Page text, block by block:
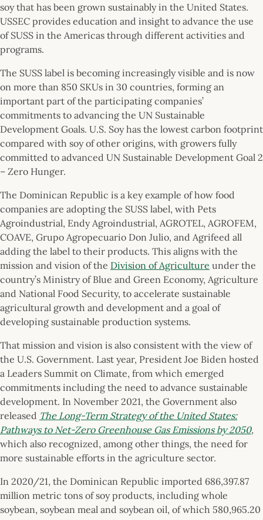
soy that has been grown sustainably in the United States.
USSEC provides education and insight to advance the use
of SUSS in the Americas through different activities and
programs.
The SUSS label is becoming increasingly visible and is now
on more than 850 SKUs in 30 countries, forming an
important part of the participating companies’
commitments to advancing the UN Sustainable
Development Goals. U.S. Soy has the lowest carbon footprint
compared with soy of other origins, with growers fully
committed to advanced UN Sustainable Development Goal 2
– Zero Hunger.
The Dominican Republic is a key example of how food
companies are adopting the SUSS label, with Pets
Agroindustrial, Endy Agroindustrial, AGROTEL, AGROFEM,
COAVE, Grupo Agropecuario Don Julio, and Agrifeed all
adding the label to their products. This aligns with the
mission and vision of the Division of Agriculture under the
country’s Ministry of Blue and Green Economy, Agriculture
and National Food Security, to accelerate sustainable
agricultural growth and development and a goal of
developing sustainable production systems.
That mission and vision is also consistent with the view of
the U.S. Government. Last year, President Joe Biden hosted
a Leaders Summit on Climate, from which emerged
commitments including the need to advance sustainable
development. In November 2021, the Government also
released The Long-Term Strategy of the United States:
Pathways to Net-Zero Greenhouse Gas Emissions by 2050,
which also recognized, among other things, the need for
more sustainable efforts in the agriculture sector.
In 2020/21, the Dominican Republic imported 686,397.87
million metric tons of soy products, including whole
soybean, soybean meal and soybean oil, of which 580,965.20